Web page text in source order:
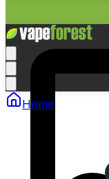
Home